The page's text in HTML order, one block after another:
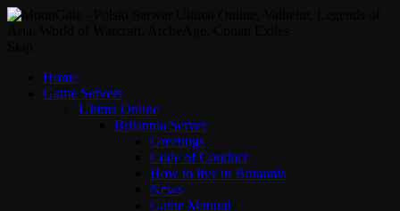
Home
Game Servers
Ultima Online
Britannia Server
Greetings
Code of Conduct
How to live in Britannia
News
Game Manual